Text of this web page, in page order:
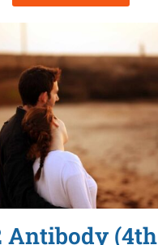
Antibody (4th